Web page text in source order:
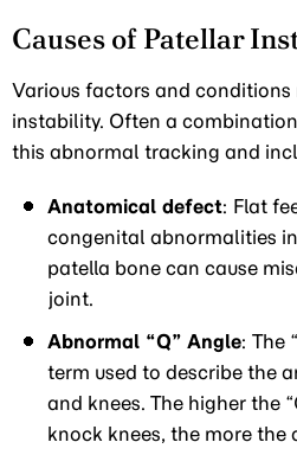
Causes of Patellar
Various factors and conditions
instability. Often a
this abnormal tracking and
Anatomical defect: Flat
congenital abnormalities
patella bone can cause
joint.
Abnormal “Q” Angle: The
term used to describe the
and knees. The higher the
knock knees, the more the